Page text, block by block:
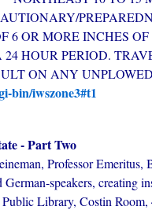
6 OR MORE INCHES
HOUR PERIOD.
ON ANY
bin/iwszone3#t1
- Part Two
Professor
speakers, creating
Library, Costin